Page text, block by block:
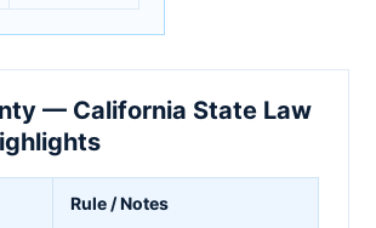
— California State Law
Rule / Notes